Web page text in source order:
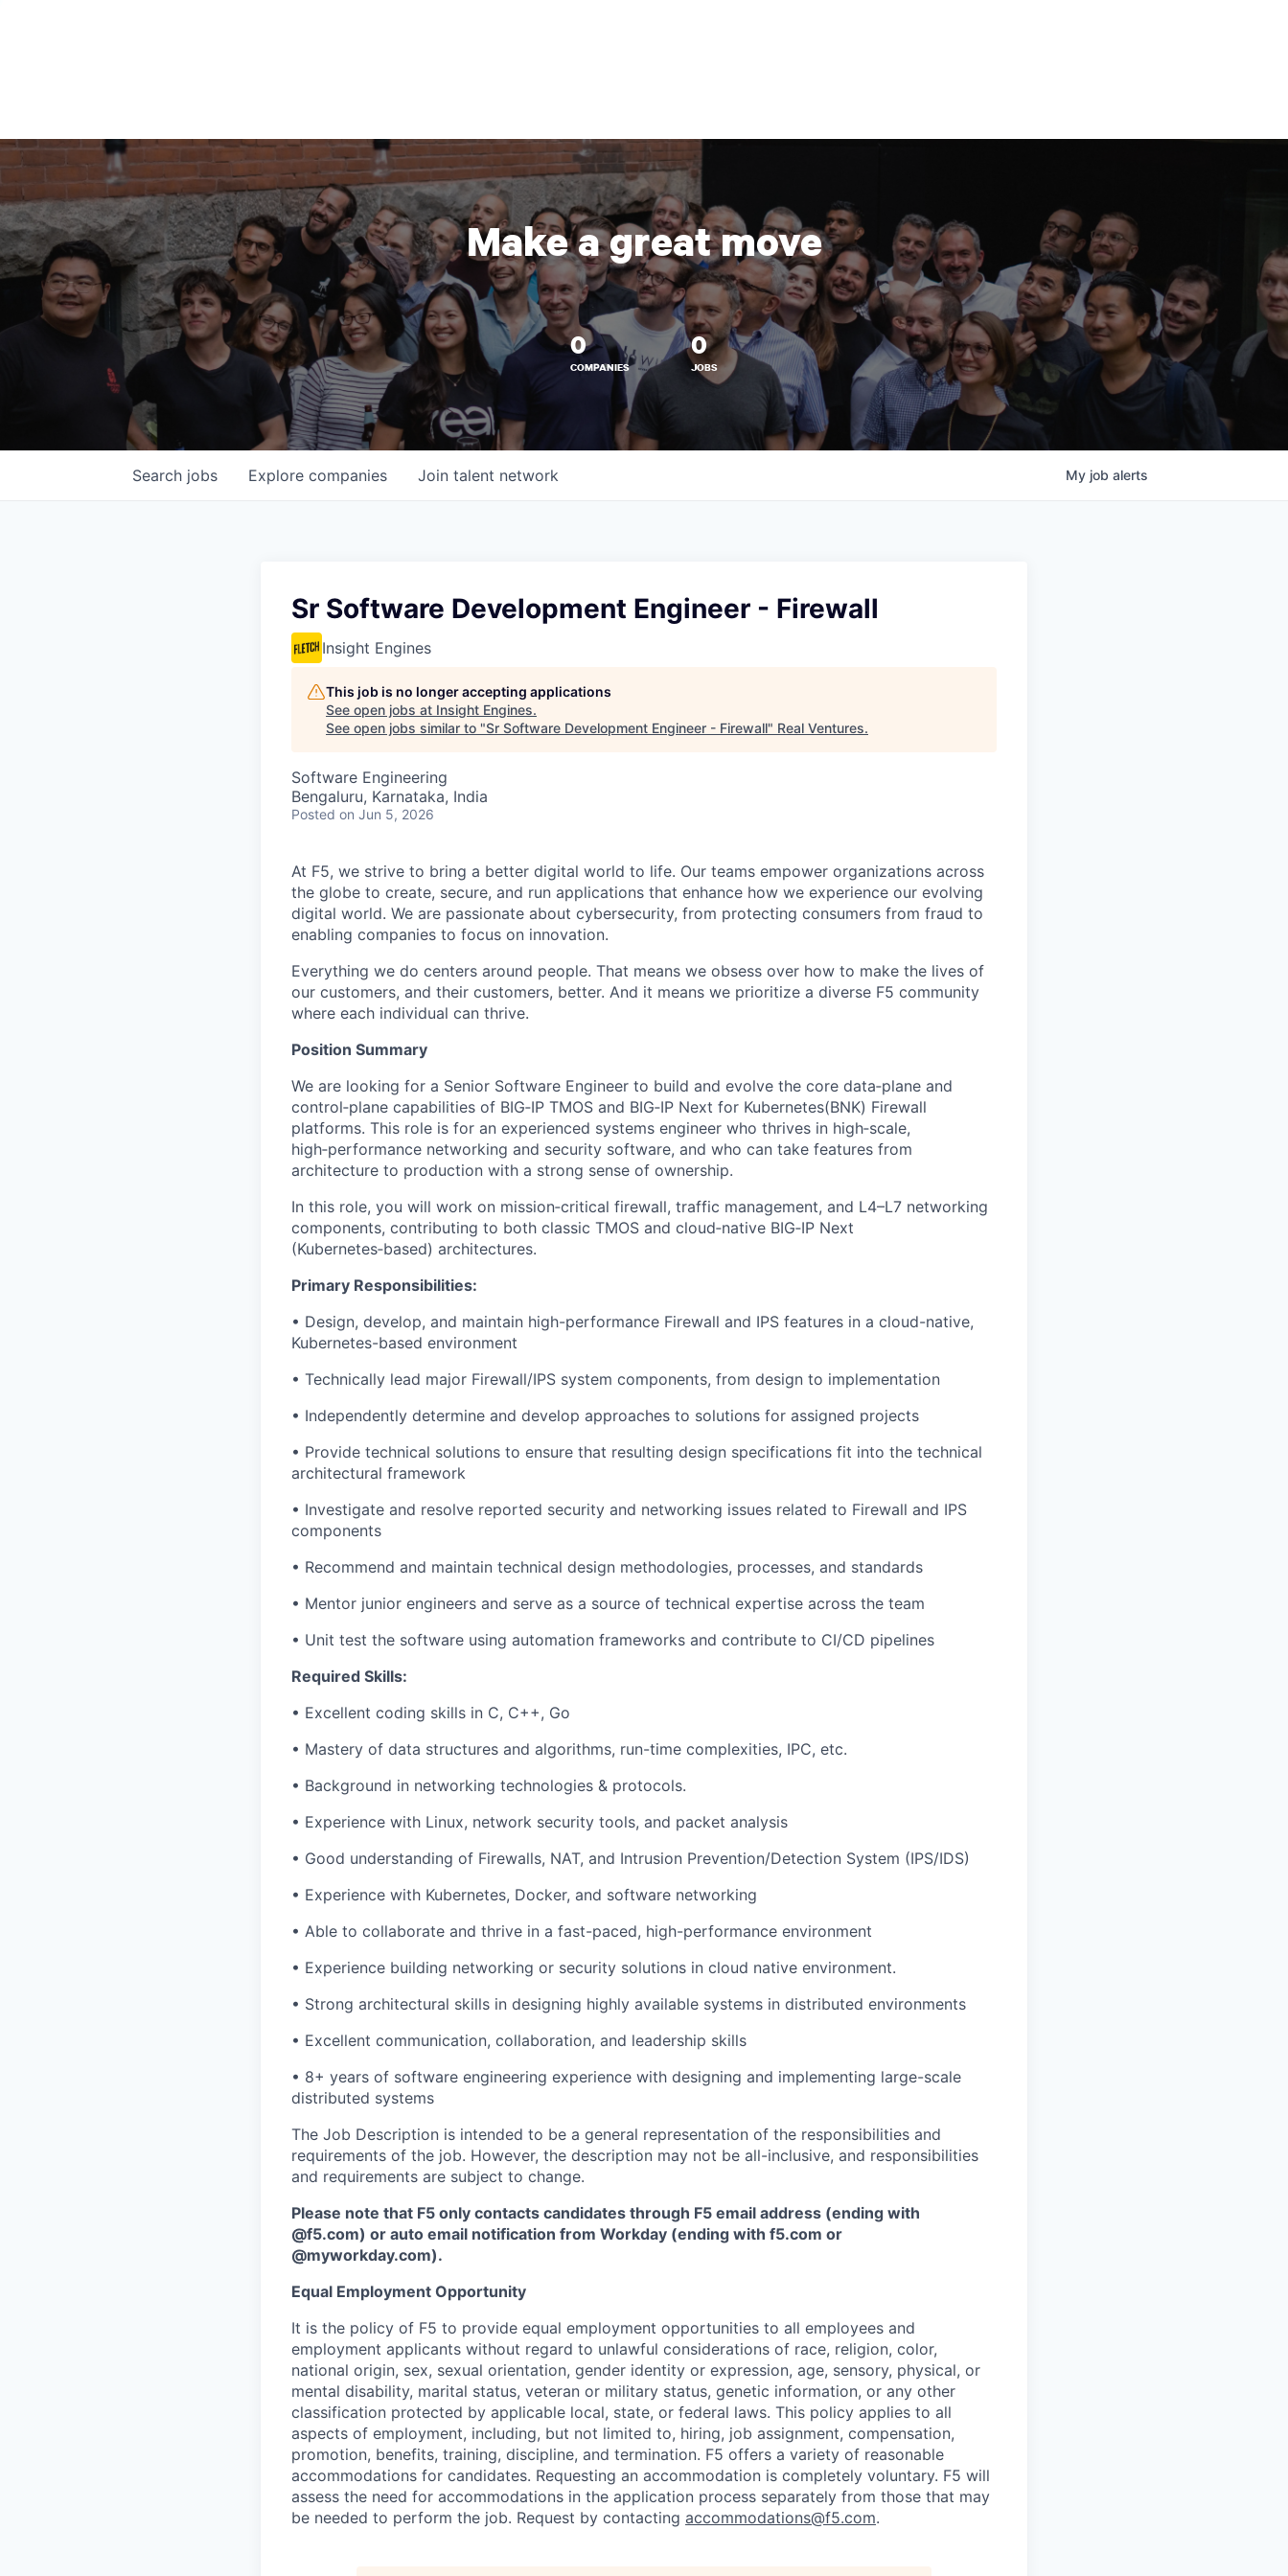
Make a great move
0
COMPANIES
0
JOBS
Search jobs Explore companies Join talent network My job alerts
Sr Software Development Engineer - Firewall
Insight Engines
This job is no longer accepting applications
See open jobs at Insight Engines.
See open jobs similar to "Sr Software Development Engineer - Firewall" Real Ventures.
Software Engineering
Bengaluru, Karnataka, India
Posted on Jun 5, 2026
At F5, we strive to bring a better digital world to life. Our teams empower organizations across
the globe to create, secure, and run applications that enhance how we experience our evolving
digital world. We are passionate about cybersecurity, from protecting consumers from fraud to
enabling companies to focus on innovation.
Everything we do centers around people. That means we obsess over how to make the lives of
our customers, and their customers, better. And it means we prioritize a diverse F5 community
where each individual can thrive.
Position Summary
We are looking for a Senior Software Engineer to build and evolve the core data‑plane and
control‑plane capabilities of BIG‑IP TMOS and BIG‑IP Next for Kubernetes(BNK) Firewall
platforms. This role is for an experienced systems engineer who thrives in high‑scale,
high‑performance networking and security software, and who can take features from
architecture to production with a strong sense of ownership.
In this role, you will work on mission‑critical firewall, traffic management, and L4–L7 networking
components, contributing to both classic TMOS and cloud‑native BIG‑IP Next
(Kubernetes‑based) architectures.
Primary Responsibilities:
• Design, develop, and maintain high-performance Firewall and IPS features in a cloud-native,
Kubernetes-based environment
• Technically lead major Firewall/IPS system components, from design to implementation
• Independently determine and develop approaches to solutions for assigned projects
• Provide technical solutions to ensure that resulting design specifications fit into the technical
architectural framework
• Investigate and resolve reported security and networking issues related to Firewall and IPS
components
• Recommend and maintain technical design methodologies, processes, and standards
• Mentor junior engineers and serve as a source of technical expertise across the team
• Unit test the software using automation frameworks and contribute to CI/CD pipelines
Required Skills:
• Excellent coding skills in C, C++, Go
• Mastery of data structures and algorithms, run-time complexities, IPC, etc.
• Background in networking technologies & protocols.
• Experience with Linux, network security tools, and packet analysis
• Good understanding of Firewalls, NAT, and Intrusion Prevention/Detection System (IPS/IDS)
• Experience with Kubernetes, Docker, and software networking
• Able to collaborate and thrive in a fast-paced, high-performance environment
• Experience building networking or security solutions in cloud native environment.
• Strong architectural skills in designing highly available systems in distributed environments
• Excellent communication, collaboration, and leadership skills
• 8+ years of software engineering experience with designing and implementing large-scale
distributed systems
The Job Description is intended to be a general representation of the responsibilities and
requirements of the job. However, the description may not be all-inclusive, and responsibilities
and requirements are subject to change.
Please note that F5 only contacts candidates through F5 email address (ending with
@f5.com) or auto email notification from Workday (ending with f5.com or
@myworkday.com).
Equal Employment Opportunity
It is the policy of F5 to provide equal employment opportunities to all employees and
employment applicants without regard to unlawful considerations of race, religion, color,
national origin, sex, sexual orientation, gender identity or expression, age, sensory, physical, or
mental disability, marital status, veteran or military status, genetic information, or any other
classification protected by applicable local, state, or federal laws. This policy applies to all
aspects of employment, including, but not limited to, hiring, job assignment, compensation,
promotion, benefits, training, discipline, and termination. F5 offers a variety of reasonable
accommodations for candidates. Requesting an accommodation is completely voluntary. F5 will
assess the need for accommodations in the application process separately from those that may
be needed to perform the job. Request by contacting accommodations@f5.com.